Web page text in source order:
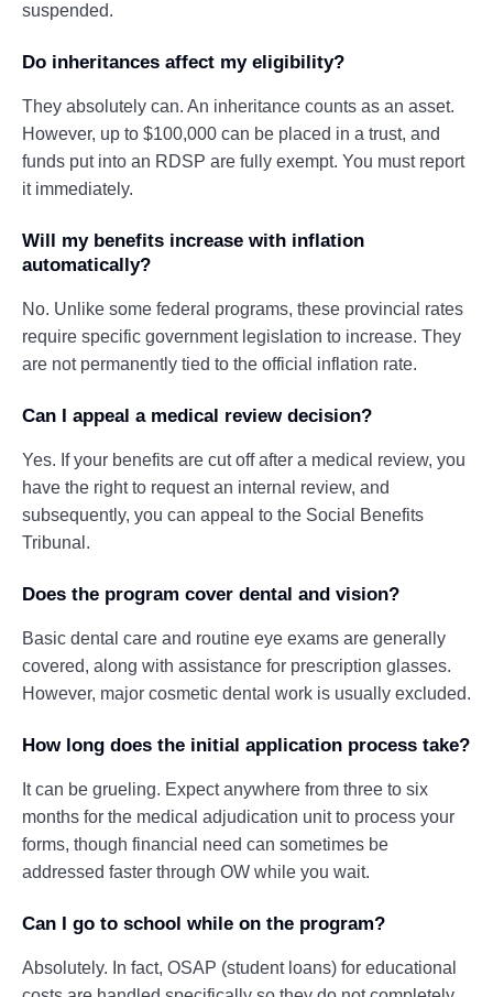
suspended.
Do inheritances affect my eligibility?
They absolutely can. An inheritance counts as an asset.
However, up to $100,000 can be placed in a trust, and
funds put into an RDSP are fully exempt. You must report
it immediately.
Will my benefits increase with inflation
automatically?
No. Unlike some federal programs, these provincial rates
require specific government legislation to increase. They
are not permanently tied to the official inflation rate.
Can I appeal a medical review decision?
Yes. If your benefits are cut off after a medical review, you
have the right to request an internal review, and
subsequently, you can appeal to the Social Benefits
Tribunal.
Does the program cover dental and vision?
Basic dental care and routine eye exams are generally
covered, along with assistance for prescription glasses.
However, major cosmetic dental work is usually excluded.
How long does the initial application process take?
It can be grueling. Expect anywhere from three to six
months for the medical adjudication unit to process your
forms, though financial need can sometimes be
addressed faster through OW while you wait.
Can I go to school while on the program?
Absolutely. In fact, OSAP (student loans) for educational